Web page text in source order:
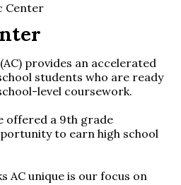
Center
provides an accelerated
students who are ready
level coursework.
offered a 9th grade
to earn high school
AC unique is our focus on